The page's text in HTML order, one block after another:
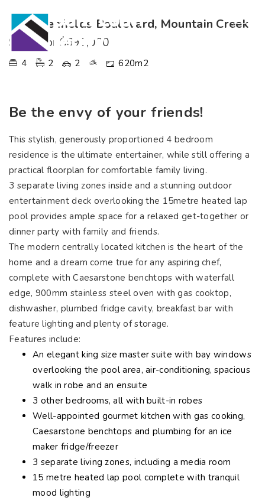
107 Glenfields Boulevard, Mountain Creek
SOLD for $690,000
4 2 2 620m2
Be the envy of your friends!
This stylish, generously proportioned 4 bedroom
residence is the ultimate entertainer, while still offering a
practical floorplan for comfortable family living.
3 separate living zones inside and a stunning outdoor
entertainment deck overlooking the 15metre heated lap
pool provides ample space for a relaxed get-together or
dinner party with family and friends.
The modern centrally located kitchen is the heart of the
home and a dream come true for any aspiring chef,
complete with Caesarstone benchtops with waterfall
edge, 900mm stainless steel oven with gas cooktop,
dishwasher, plumbed fridge cavity, breakfast bar with
feature lighting and plenty of storage.
Features include:
An elegant king size master suite with bay windows
overlooking the pool area, air-conditioning, spacious
walk in robe and an ensuite
3 other bedrooms, all with built-in robes
Well-appointed gourmet kitchen with gas cooking,
Caesarstone benchtops and plumbing for an ice
maker fridge/freezer
3 separate living zones, including a media room
15 metre heated lap pool complete with tranquil
mood lighting